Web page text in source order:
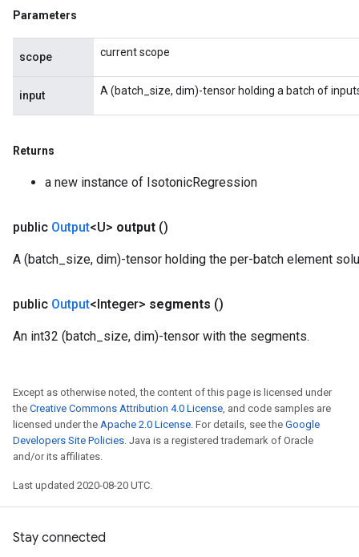
Parameters
scope current scope
input A (batch_size, dim)-tensor holding a batch of
Returns
a new instance of IsotonicRegression
public Output<U> output ()
A (batch_size, dim)-tensor holding the per-batch element
public Output<Integer> segments ()
An int32 (batch_size, dim)-tensor with the segments.
Except as otherwise noted, the content of this page is licensed under
the Creative Commons Attribution 4.0 License, and code samples are
licensed under the Apache 2.0 License. For details, see the Google
Developers Site Policies. Java is a registered trademark of Oracle
and/or its affiliates.
Last updated 2020-08-20 UTC.
Stay connected